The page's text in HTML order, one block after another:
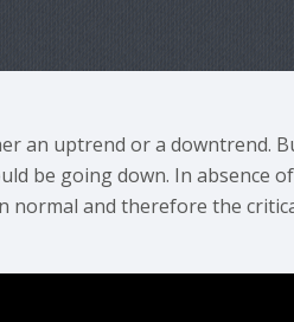
an uptrend or a downtrend.
be going down. In absence
and therefore the